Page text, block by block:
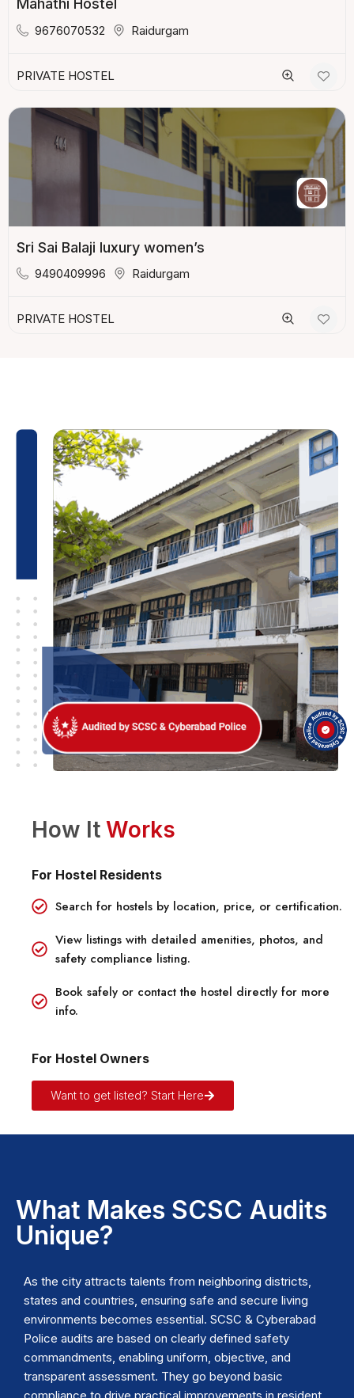
Mahathi Hostel
9676070532 Raidurgam
PRIVATE HOSTEL
Sri Sai Balaji luxury women’s
9490409996 Raidurgam
PRIVATE HOSTEL
How It Works
For Hostel Residents
Search for hostels by location, price, or certification.
View listings with detailed amenities, photos, and
safety compliance listing.
Book safely or contact the hostel directly for more
info.
For Hostel Owners
Want to get listed? Start Here
What Makes SCSC Audits
Unique?
As the city attracts talents from neighboring districts,
states and countries, ensuring safe and secure living
environments becomes essential. SCSC & Cyberabad
Police audits are based on clearly defined safety
commandments, enabling uniform, objective, and
transparent assessment. They go beyond basic